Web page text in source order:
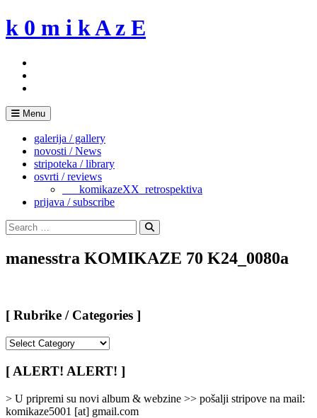
Skip
to
k 0 m i k A z E
Menu
galerija / gallery
novosti / News
stripoteka / library
osvrti / reviews
___komikazeXX_retrospektiva
prijava / subscribe
Search
for:
Search
manesstra KOMIKAZE 70 K24_0080a
[ Rubrike / Categories ]
/
Categories
[ ALERT! ALERT! ]
> U pripremi su novi album & webzine >> pošalji stripove na mail:
komikaze5001 [at] gmail.com